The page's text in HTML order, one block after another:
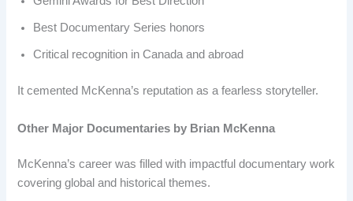
Best Documentary Series honors
Critical recognition in Canada and abroad
It cemented McKenna’s reputation as a fearless storyteller.
Other Major Documentaries by Brian McKenna
McKenna’s career was filled with impactful documentary work
covering global and historical themes.